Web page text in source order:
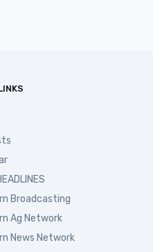
Broadcasting
Ag Network
News Network